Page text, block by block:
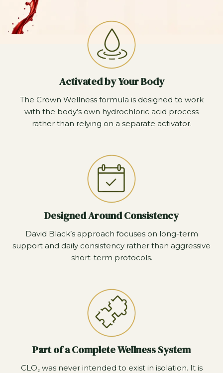
Activated by Your Body
The Crown Wellness formula is designed to work
with the body’s own hydrochloric acid process
rather than relying on a separate activator.
Designed Around Consistency
David Black’s approach focuses on long-term
support and daily consistency rather than aggressive
short-term protocols.
Part of a Complete Wellness System
CLO₂ was never intended to exist in isolation. It is